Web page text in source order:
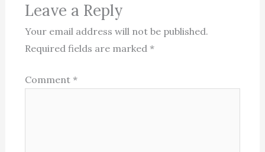
Leave a Reply
Your email address will not be published.
Required fields are marked*
Comment*